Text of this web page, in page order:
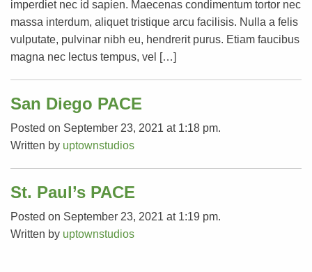
imperdiet nec id sapien. Maecenas condimentum tortor nec
massa interdum, aliquet tristique arcu facilisis. Nulla a felis
vulputate, pulvinar nibh eu, hendrerit purus. Etiam faucibus
magna nec lectus tempus, vel […]
San Diego PACE
Posted on September 23, 2021 at 1:18 pm.
Written by uptownstudios
St. Paul’s PACE
Posted on September 23, 2021 at 1:19 pm.
Written by uptownstudios